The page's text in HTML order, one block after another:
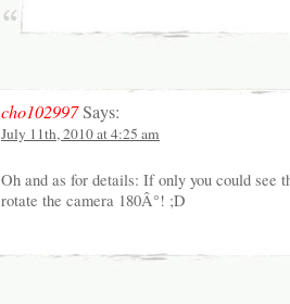
cho102997Says:
July 11th, 2010 at 4:25 am
Oh and as for details: If only you could see
rotate the camera 180Â°! ;D